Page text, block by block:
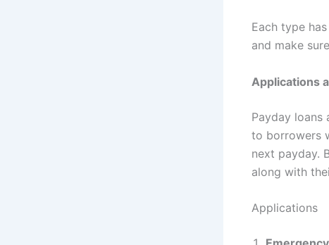
Each type
and make
Applications
Payday
to borrowers
next payday.
along with
Applications